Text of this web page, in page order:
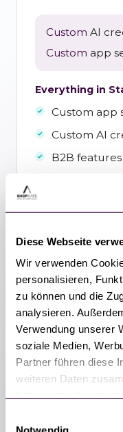
Diese Webseite
Wir verwenden
personalisieren,
zu können und die
analysieren.
Verwendung unserer
soziale Medien,
Partner führen diese
weiteren Daten
Custom AI
Custom app
Everything in
Custom app
Custom AI
B2B features
Custom
Show full